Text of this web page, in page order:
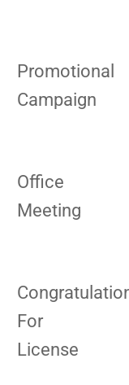
Promotional
Campaign
Office
Meeting
For
License